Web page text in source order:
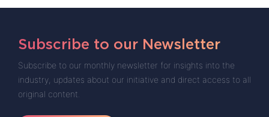
Subscribe to our Newsletter
Subscribe to our monthly newsletter for insights into the
industry, updates about our initiative and direct access to all
original content.